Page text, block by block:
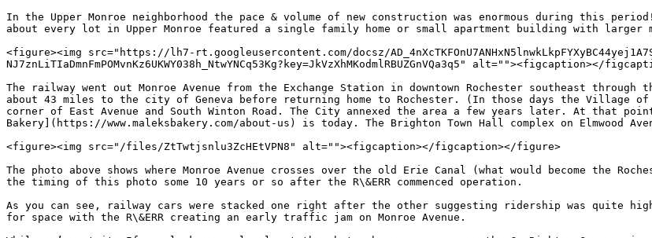
In the Upper Monroe neighborhood the pace & volume of new construction was enormous during this
about every lot in Upper Monroe featured a single family home or small apartment building with larger
<figure><img src="https://lh7-rt.googleusercontent.com/docsz/
NJ7znLiTIaDmnFmPOMvnKz6UKWY038h_NtwYNCq53Kg?key=JkVzXhMKodmlRBUZGnVQa3q5" alt=""><figcaption></
The railway went out Monroe Avenue from the Exchange Station in downtown Rochester southeast
about 43 miles to the city of Geneva before returning home to Rochester. (In those days the Village
corner of East Avenue and South Winton Road. The City annexed the area a few years later. At that
Bakery](https://www.maleksbakery.com/about-us) is today. The Brighton Town Hall complex on Elmwood
<figure><img src="/files/ZtTwtjsnlu3ZcHEtVPN8" alt=""><figcaption></figcaption></figure>
The photo above shows where Monroe Avenue crosses over the old Erie Canal (what would become the
the timing of this photo some 10 years or so after the R\&ERR commenced operation.
As you can see, railway cars were stacked one right after the other suggesting ridership was quite
for space with the R\&ERR creating an early traffic jam on Monroe Avenue.